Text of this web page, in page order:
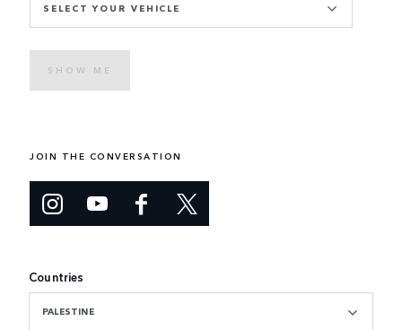
SELECT YOUR VEHICLE
SHOW ME
JOIN THE CONVERSATION
Countries
PALESTINE